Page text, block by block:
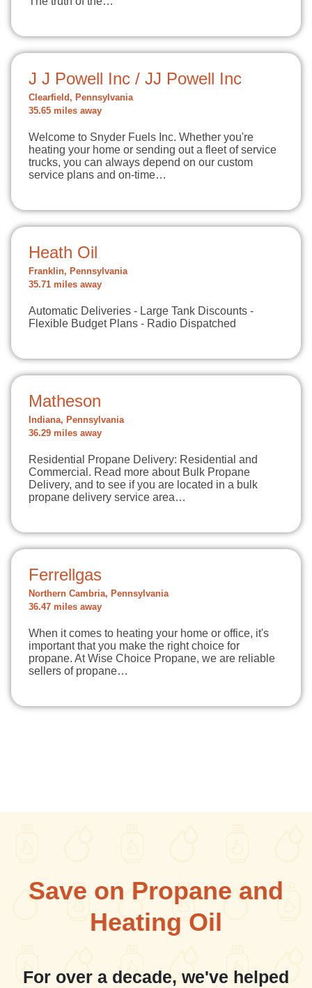
J J Powell Inc / JJ Powell Inc
Clearfield, Pennsylvania
35.65 miles away
Welcome to Snyder Fuels Inc. Whether you're
heating your home or sending out a fleet of service
trucks, you can always depend on our custom
service plans and on-time…
Heath Oil
Franklin, Pennsylvania
35.71 miles away
Automatic Deliveries - Large Tank Discounts -
Flexible Budget Plans - Radio Dispatched
Matheson
Indiana, Pennsylvania
36.29 miles away
Residential Propane Delivery: Residential and
Commercial. Read more about Bulk Propane
Delivery, and to see if you are located in a bulk
propane delivery service area…
Ferrellgas
Northern Cambria, Pennsylvania
36.47 miles away
When it comes to heating your home or office, it's
important that you make the right choice for
propane. At Wise Choice Propane, we are reliable
sellers of propane…
Save on Propane and
Heating Oil
For over a decade, we've helped